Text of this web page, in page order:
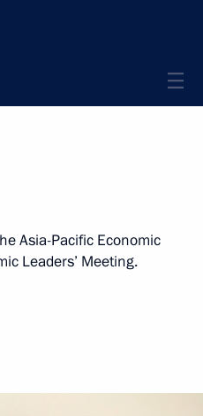
Asia-Pacific Economic
Leaders’ Meeting.